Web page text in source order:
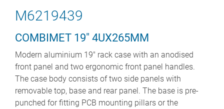
M6219439
COMBIMET 19" 4UX265MM
Modern aluminium 19" rack case with an anodised
front panel and two ergonomic front panel handles.
The case body consists of two side panels with
removable top, base and rear panel. The base is pre-
punched for fitting PCB mounting pillars or the